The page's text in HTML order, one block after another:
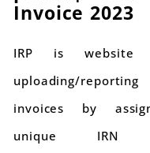
Invoice 2023
IRP is website
uploading/reporting
invoices by
unique IRN